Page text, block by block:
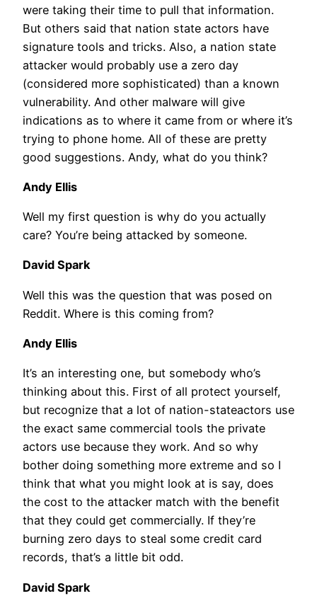
were taking their time to pull that information.
But others said that nation state actors have
signature tools and tricks. Also, a nation state
attacker would probably use a zero day
(considered more sophisticated) than a known
vulnerability. And other malware will give
indications as to where it came from or where it’s
trying to phone home. All of these are pretty
good suggestions. Andy, what do you think?
Andy Ellis
Well my first question is why do you actually
care? You’re being attacked by someone.
David Spark
Well this was the question that was posed on
Reddit. Where is this coming from?
Andy Ellis
It’s an interesting one, but somebody who’s
thinking about this. First of all protect yourself,
but recognize that a lot of nation-stateactors use
the exact same commercial tools the private
actors use because they work. And so why
bother doing something more extreme and so I
think that what you might look at is say, does
the cost to the attacker match with the benefit
that they could get commercially. If they’re
burning zero days to steal some credit card
records, that’s a little bit odd.
David Spark